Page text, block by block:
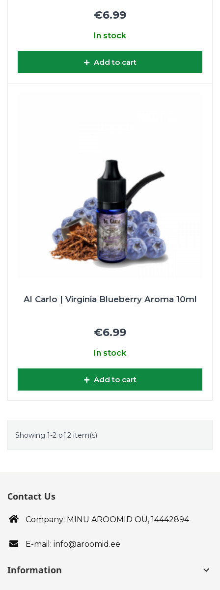
€6.99
In stock
Add to cart
Al Carlo | Virginia Blueberry Aroma 10ml
€6.99
In stock
Add to cart
Showing 1-2 of 2 item(s)
Contact Us
Company: MINU AROOMID OÜ, 14442894
E-mail: info@aroomid.ee
Information keyboard_arrow_down